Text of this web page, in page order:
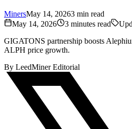
MinersMay 14, 20263 min read
May 14, 2026
3 minutes read
GIGATONS partnership boosts
ALPH price growth.
By LeedMiner Editorial